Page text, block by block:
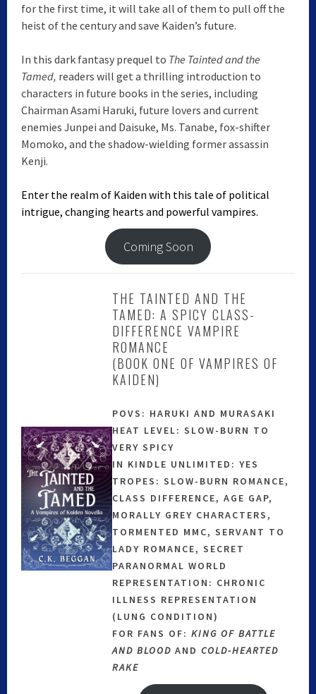
for the first time, it will take all of them to pull off the
heist of the century and save Kaiden’s future.
In this dark fantasy prequel to The Tainted and the
Tamed, readers will get a thrilling introduction to
characters in future books in the series, including
Chairman Asami Haruki, future lovers and current
enemies Junpei and Daisuke, Ms. Tanabe, fox-shifter
Momoko, and the shadow-wielding former assassin
Kenji.
Enter the realm of Kaiden with this tale of political
intrigue, changing hearts and powerful vampires.
Coming Soon
THE TAINTED AND THE
TAMED: A SPICY CLASS-
DIFFERENCE VAMPIRE
ROMANCE
(BOOK ONE OF VAMPIRES OF
KAIDEN)
POVS: HARUKI AND MURASAKI
HEAT LEVEL: SLOW-BURN TO
VERY SPICY
IN KINDLE UNLIMITED: YES
TROPES: SLOW-BURN ROMANCE,
CLASS DIFFERENCE, AGE GAP,
MORALLY GREY CHARACTERS,
TORMENTED MMC, SERVANT TO
LADY ROMANCE, SECRET
PARANORMAL WORLD
REPRESENTATION: CHRONIC
ILLNESS REPRESENTATION
(LUNG CONDITION)
FOR FANS OF:KING OF BATTLE
AND BLOOD ANDCOLD-HEARTED
RAKE